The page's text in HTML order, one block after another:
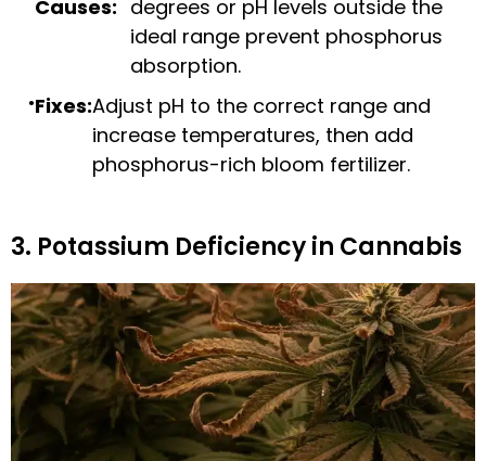
Causes: degrees or pH levels outside the
ideal range prevent phosphorus
absorption.
Fixes:Adjust pH to the correct range and
increase temperatures, then add
phosphorus-rich bloom fertilizer.
3. Potassium Deficiency in Cannabis